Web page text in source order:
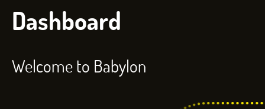
Dashboard
Welcome to Babylon